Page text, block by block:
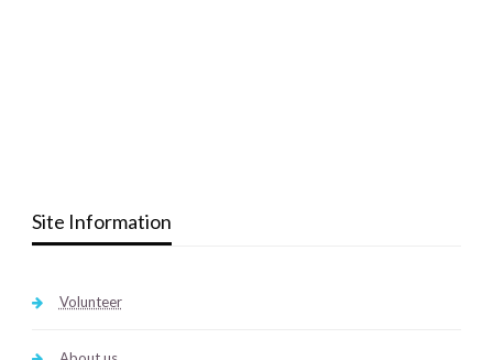
Site Information
Volunteer